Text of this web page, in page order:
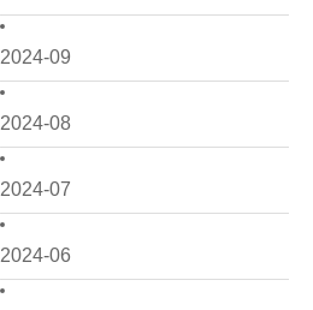
2024-09
2024-08
2024-07
2024-06